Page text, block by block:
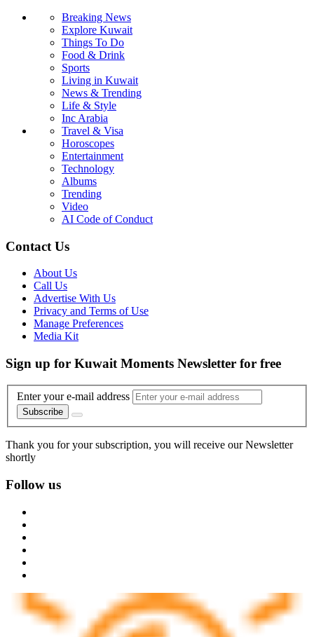
Breaking News
Explore Kuwait
Things To Do
Food & Drink
Sports
Living in Kuwait
News & Trending
Life & Style
Inc Arabia
Travel & Visa
Horoscopes
Entertainment
Technology
Albums
Trending
Video
AI Code of Conduct
Contact Us
About Us
Call Us
Advertise With Us
Privacy and Terms of Use
Manage Preferences
Media Kit
Sign up for Kuwait Moments Newsletter for free
Enter your e-mail address
Subscribe
Thank you for your subscription, you will receive our Newsletter
shortly
Follow us